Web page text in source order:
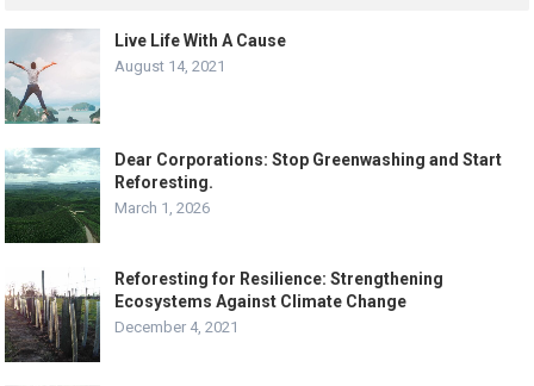
Live Life With A Cause
August 14, 2021
Dear Corporations: Stop Greenwashing and Start
Reforesting.
March 1, 2026
Reforesting for Resilience: Strengthening
Ecosystems Against Climate Change
December 4, 2021